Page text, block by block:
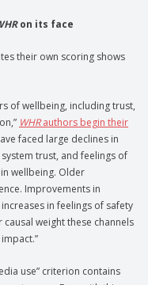
on its face
their own scoring shows
of wellbeing, including trust,
WHRauthors begin their
faced large declines in
trust, and feelings of
wellbeing. Older
Improvements in
in feelings of safety
weight these channels
use” criterion contains